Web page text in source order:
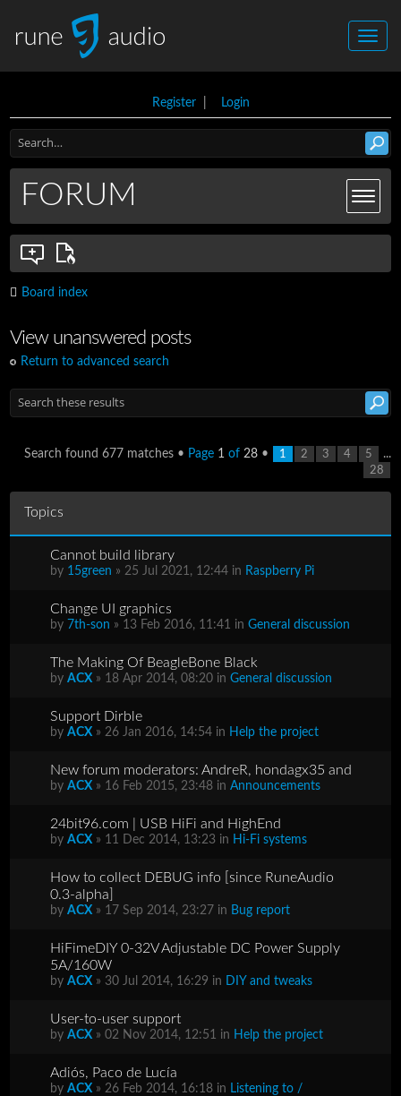
Register| Login
FORUM
Board index
View unanswered posts
Return to advanced search
Search found 677 matches • Page 1 of 28• 1 2 3 4 5 ...
28
Topics
Cannot build library
by 15green » 25 Jul 2021, 12:44 in Raspberry Pi
Change UI graphics
by 7th-son » 13 Feb 2016, 11:41 inGeneral discussion
The Making Of BeagleBone Black
byACX » 18 Apr 2014, 08:20 inGeneral discussion
Support Dirble
byACX » 26 Jan 2016, 14:54 in Help the project
New forum moderators: AndreR, hondagx35 and
byACX » 16 Feb 2015, 23:48 inAnnouncements
24bit96.com | USB HiFi and HighEnd
byACX » 11 Dec 2014, 13:23 in Hi-Fi systems
How to collect DEBUG info [since RuneAudio
0.3-alpha]
byACX » 17 Sep 2014, 23:27 in Bug report
HiFimeDIY 0-32V Adjustable DC Power Supply
5A/160W
byACX » 30 Jul 2014, 16:29 in DIY and tweaks
User-to-user support
byACX » 02 Nov 2014, 12:51 in Help the project
Adiós, Paco de Lucía
byACX » 26 Feb 2014, 16:18 in Listening to /